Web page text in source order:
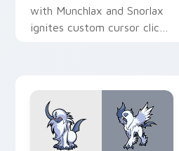
with Munchlax and Snorlax
ignites custom cursor clicks